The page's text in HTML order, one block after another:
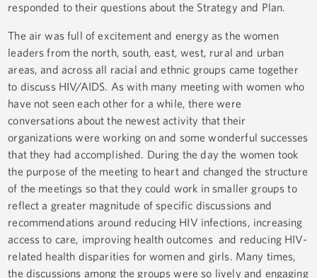
responded to their questions about the Strategy and Plan.
The air was full of excitement and energy as the women
leaders from the north, south, east, west, rural and urban
areas, and across all racial and ethnic groups came together
to discuss HIV/AIDS. As with many meeting with women who
have not seen each other for a while, there were
conversations about the newest activity that their
organizations were working on and some wonderful successes
that they had accomplished. During the day the women took
the purpose of the meeting to heart and changed the structure
of the meetings so that they could work in smaller groups to
reflect a greater magnitude of specific discussions and
recommendations around reducing HIV infections, increasing
access to care, improving health outcomes and reducing HIV-
related health disparities for women and girls. Many times,
the discussions among the groups were so lively and engaging